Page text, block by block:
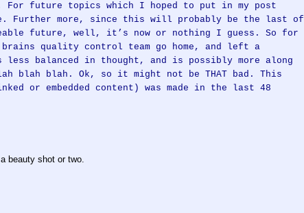
For future topics which I hoped to put in my post
Further more, since this will probably be the last of
future, well, it’s now or nothing I guess. So for
quality control team go home, and left a
balanced in thought, and is possibly more along
blah blah. Ok, so it might not be THAT bad. This
or embedded content) was made in the last 48
beauty shot or two.